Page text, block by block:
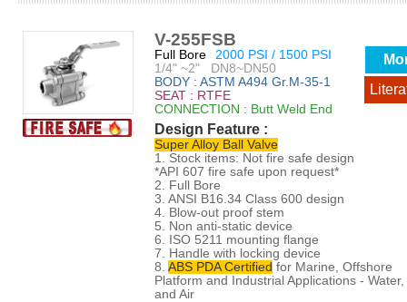
V-255FSB
Full Bore
2000 PSI / 1500 PSI
1/4" ~2" DN8~DN50
BODY : ASTM A494 Gr.M-35-1
SEAT : RTFE
CONNECTION : Butt Weld End
Design Feature :
Super Alloy Ball Valve
1. Stock items: Not fire safe design
*API 607 fire safe upon request*
2. Full Bore
3. ANSI B16.34 Class 600 design
4. Blow-out proof stem
5. Non anti-static device
6. ISO 5211 mounting flange
7. Handle with locking device
8. ABS PDA Certified for Marine, Offshore
Platform and Industrial Applications - Water,
and Air